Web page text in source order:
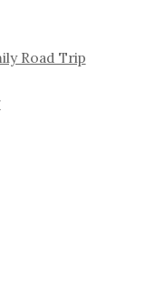
Road Trip